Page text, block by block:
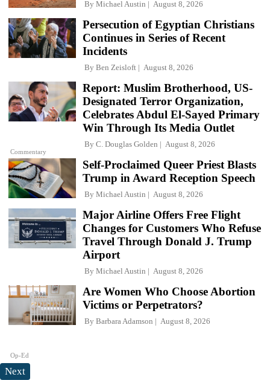
By Michael Austin August 8, 2026
Persecution of Egyptian Christians
Continues in Series of Recent
Incidents
By Ben Zeisloft August 8, 2026
Commentary
Report: Muslim Brotherhood, US-
Designated Terror Organization,
Celebrates Abdul El-Sayed Primary
Win Through Its Media Outlet
By C. Douglas Golden August 8, 2026
Self-Proclaimed Queer Priest Blasts
Trump in Award Reception Speech
By Michael Austin August 8, 2026
Major Airline Offers Free Flight
Changes for Customers Who Refuse
Travel Through Donald J. Trump
Airport
By Michael Austin August 8, 2026
Op-Ed
Are Women Who Choose Abortion
Victims or Perpetrators?
By Barbara Adamson August 8, 2026
Next